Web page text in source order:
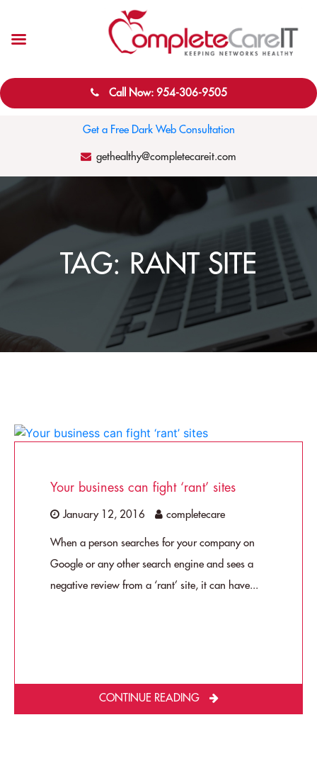
Call Now: 954-306-9505
Get a Free Dark Web Consultation
gethealthy@completecareit.com
TAG: RANT SITE
Your business can fight ‘rant’ sites
January 12, 2016 completecare
When a person searches for your company on
Google or any other search engine and sees a
negative review from a ‘rant’ site, it can have...
CONTINUE READING